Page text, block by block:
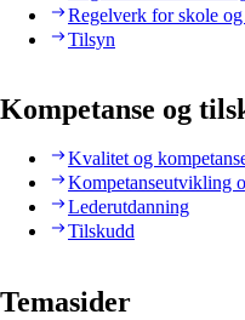
Regelverk for skole
Tilsyn
Kompetanse og
Kvalitet og
Kompetanseutvikling
Lederutdanning
Tilskudd
Temasider